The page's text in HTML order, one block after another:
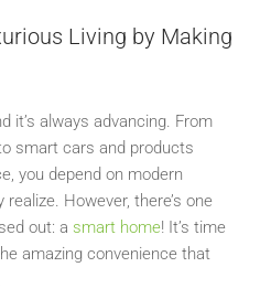
Living by Making
it’s always advancing. From
smart cars and products
you depend on modern
However, there’s one
out: a smart home! It’s time
amazing convenience that